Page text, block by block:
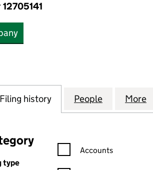
12705141
BUSINESS SOLUTIONS
Filing history for IPLAN BUSINESS
People for IPLAN
More
type
Confirmation statement
Accounts